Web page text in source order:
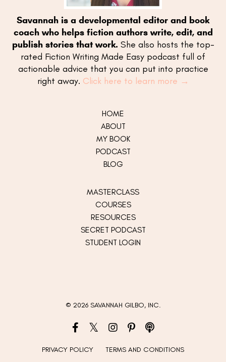
Savannah is a developmental editor and book
coach who helps fiction authors write, edit, and
publish stories that work. She also hosts the top-
rated Fiction Writing Made Easy podcast full of
actionable advice that you can put into practice
right away. Click here to learn more →
HOME
ABOUT
MY BOOK
PODCAST
BLOG
MASTERCLASS
COURSES
RESOURCES
SECRET PODCAST
STUDENT LOGIN
© 2026 SAVANNAH GILBO, INC.
PRIVACY POLICY TERMS AND CONDITIONS